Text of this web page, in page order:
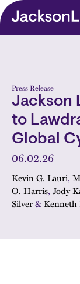
Skip to main content
Press Release
Jackson
to
Global
06.02.26
Kevin G. Lauri,
O. Harris, Jody
Silver&Kenneth